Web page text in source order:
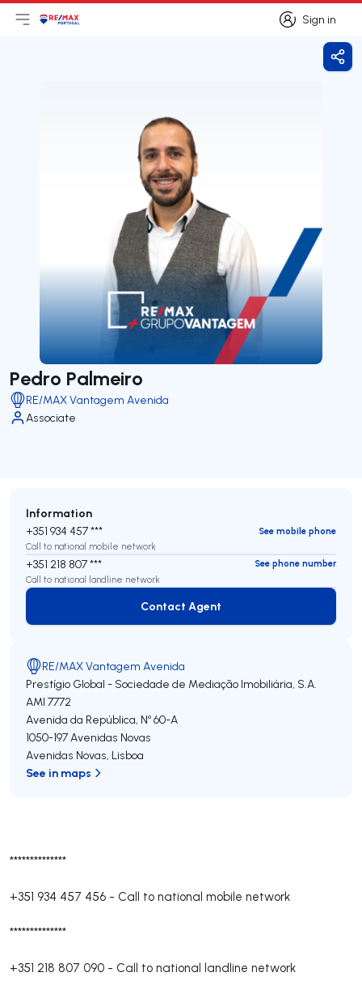
Sign in
Sign in
Open main menu
LogoGo to homepage
Pedro Palmeiro
RE/MAX Vantagem Avenida
Associate
**************
+351 934 457 456 - Call to national mobile network
**************
+351 218 807 090 - Call to national landline network
Information
+351 934 457 ***
See mobile phone
Call to national mobile network
+351 218 807 ***
See phone number
Call to national landline network
Contact Agent
Contact Agent
RE/MAX Vantagem Avenida
Prestígio Global - Sociedade de Mediação Imobiliária, S.A.
AMI 7772
Avenida da República, Nº 60-A
1050-197Avenidas Novas
Avenidas Novas, Lisboa
See in maps